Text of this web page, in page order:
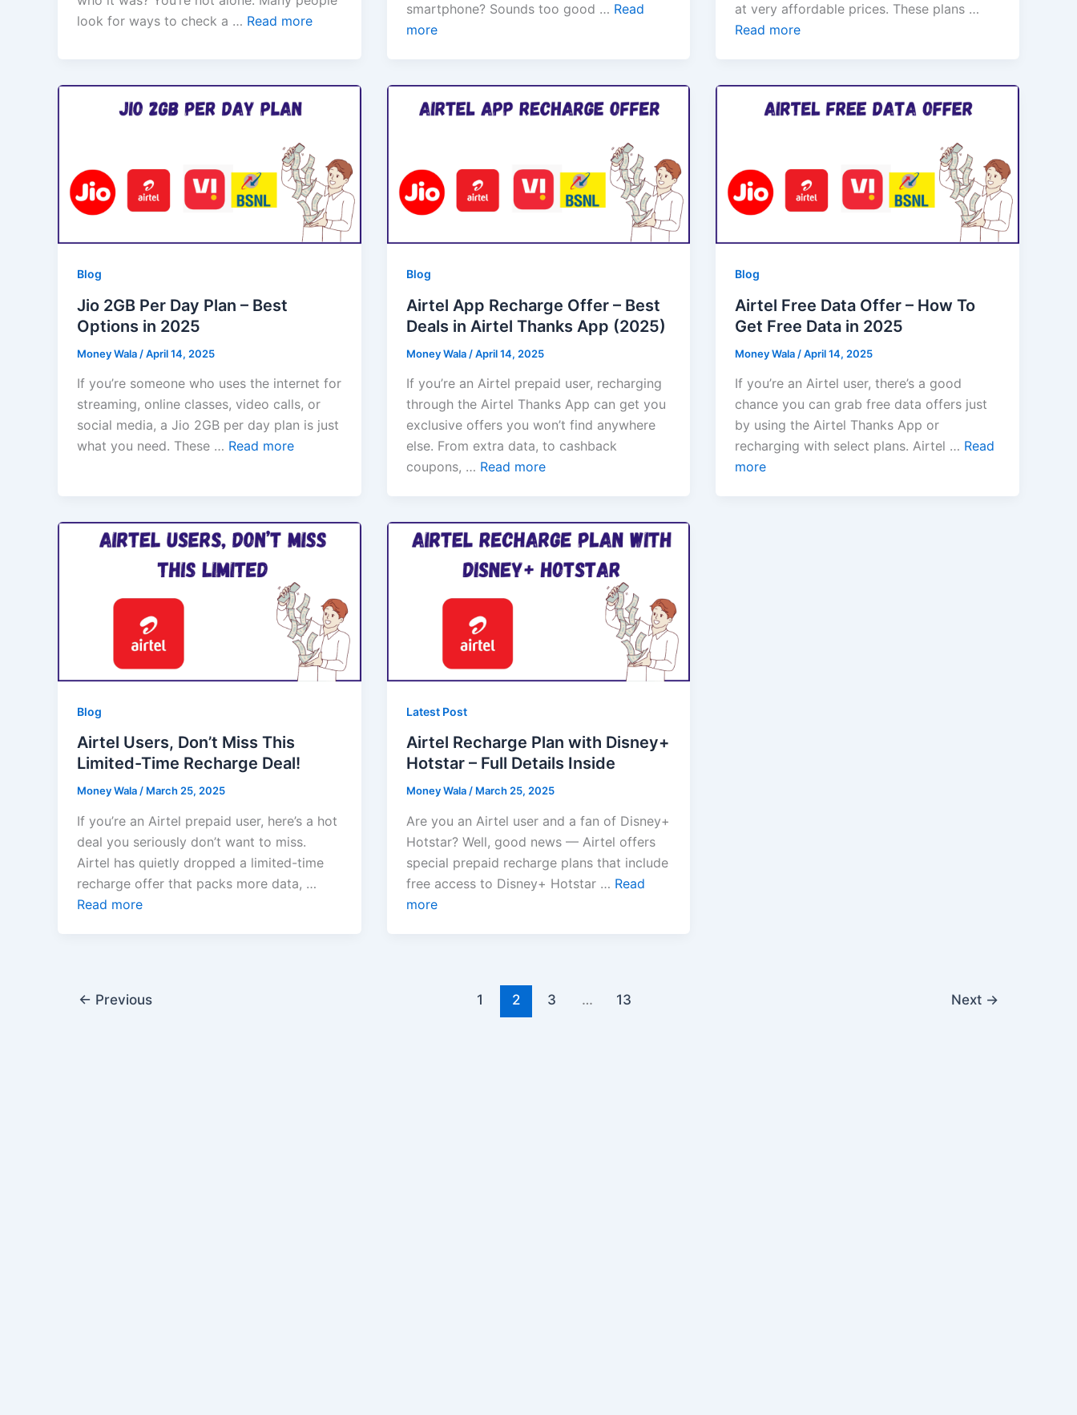
look for ways to check a … Read more
smartphone? Sounds too good … Read
more
at very affordable prices. These plans …
Read more
Blog
Jio 2GB Per Day Plan – Best
Options in 2025
Money Wala /April 14, 2025
If you’re someone who uses the internet for
streaming, online classes, video calls, or
social media, a Jio 2GB per day plan is just
what you need. These … Read more
Blog
Airtel App Recharge Offer – Best
Deals in Airtel Thanks App (2025)
Money Wala /April 14, 2025
If you’re an Airtel prepaid user, recharging
through the Airtel Thanks App can get you
exclusive offers you won’t find anywhere
else. From extra data, to cashback
coupons, … Read more
Blog
Airtel Free Data Offer – How To
Get Free Data in 2025
Money Wala /April 14, 2025
If you’re an Airtel user, there’s a good
chance you can grab free data offers just
by using the Airtel Thanks App or
recharging with select plans. Airtel … Read
more
Blog
Airtel Users, Don’t Miss This
Limited-Time Recharge Deal!
Money Wala/ March 25, 2025
If you’re an Airtel prepaid user, here’s a hot
deal you seriously don’t want to miss.
Airtel has quietly dropped a limited-time
recharge offer that packs more data, …
Read more
Latest Post
Airtel Recharge Plan with Disney+
Hotstar – Full Details Inside
Money Wala/ March 25, 2025
Are you an Airtel user and a fan of Disney+
Hotstar? Well, good news — Airtel offers
special prepaid recharge plans that include
free access to Disney+ Hotstar … Read
more
← Previous 1 2 3 … 13 Next →